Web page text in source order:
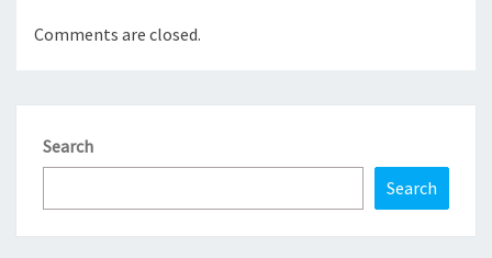
Comments are closed.
Search
Search